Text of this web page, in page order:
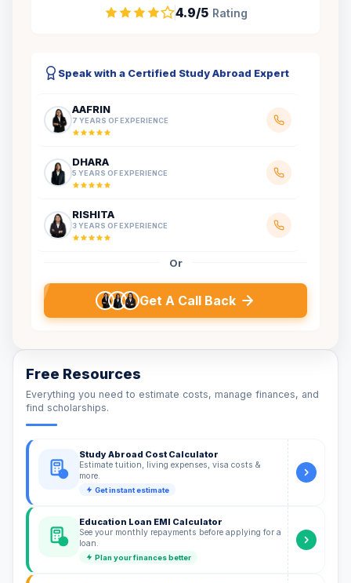
4.9/5 Rating
Speak with a Certified Study Abroad Expert
AAFRIN
7 YEARS OF EXPERIENCE
DHARA
5 YEARS OF EXPERIENCE
RISHITA
3 YEARS OF EXPERIENCE
Or
Get A Call Back
Free Resources
Everything you need to estimate costs, manage finances, and
find scholarships.
$
Study Abroad Cost Calculator
Estimate tuition, living expenses, visa costs &
more.
Get instant estimate
%
Education Loan EMI Calculator
See your monthly repayments before applying for a
loan.
Plan your finances better